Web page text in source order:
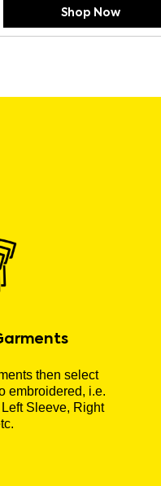
Shop Now
then select
embroidered, i.e.
Sleeve, Right